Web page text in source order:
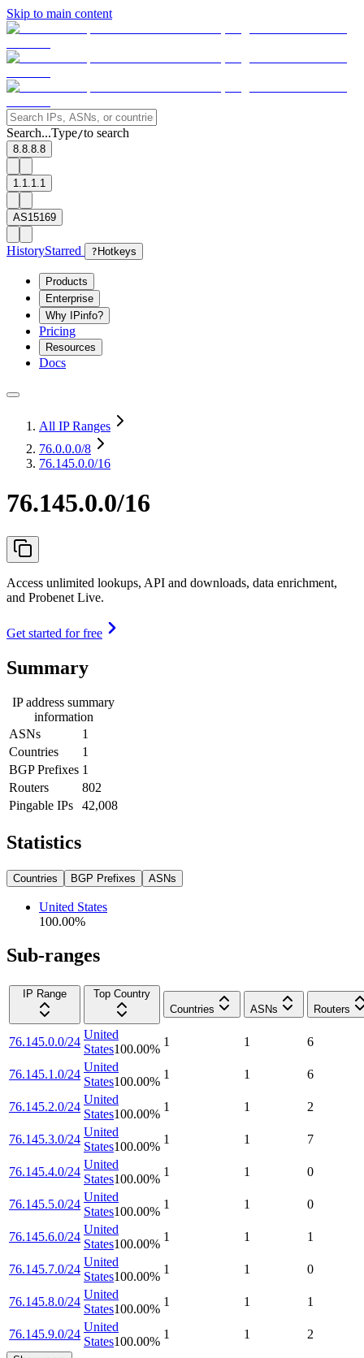
Skip to main content
Search...Type/to search
8.8.8.8
1.1.1.1
AS15169
HistoryStarred ? Hotkeys
Products
Enterprise
Why IPinfo?
Pricing
Resources
Docs
All IP Ranges
76.0.0.0/8
76.145.0.0/16
76.145.0.0/16
Access unlimited lookups, API and downloads, data enrichment,
and Probenet Live.
Get started for free
Summary
IP address summary
information
ASNs
1
Countries
1
BGP Prefixes 1
Routers
802
Pingable IPs
42,008
Statistics
Countries BGP Prefixes ASNs
United States
100.00%
Sub-ranges
IP Range
Top Country
Countries
ASNs Routers
76.145.0.0/24
United
States100.00%
1 1 6
76.145.1.0/24
United
States100.00%
1 1 6
76.145.2.0/24
United
States100.00%
1 1 2
76.145.3.0/24
United
States100.00%
1 1 7
76.145.4.0/24
United
States100.00%
1 1 0
76.145.5.0/24
United
States100.00%
1 1 0
76.145.6.0/24
United
States100.00%
1 1 1
76.145.7.0/24
United
States100.00%
1 1 0
76.145.8.0/24
United
States100.00%
1 1 1
76.145.9.0/24
United
States100.00%
1 1 2